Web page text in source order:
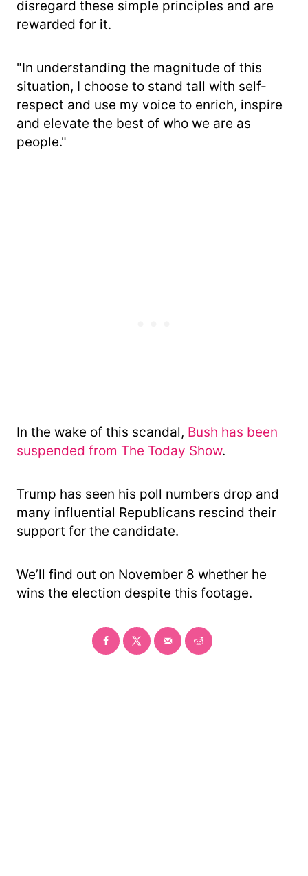
disregard these simple principles and are
rewarded for it.
"In understanding the magnitude of this
situation, I choose to stand tall with self-
respect and use my voice to enrich, inspire
and elevate the best of who we are as
people."
In the wake of this scandal, Bush has been
suspended from The Today Show.
Trump has seen his poll numbers drop and
many influential Republicans rescind their
support for the candidate.
We’ll find out on November 8 whether he
wins the election despite this footage.